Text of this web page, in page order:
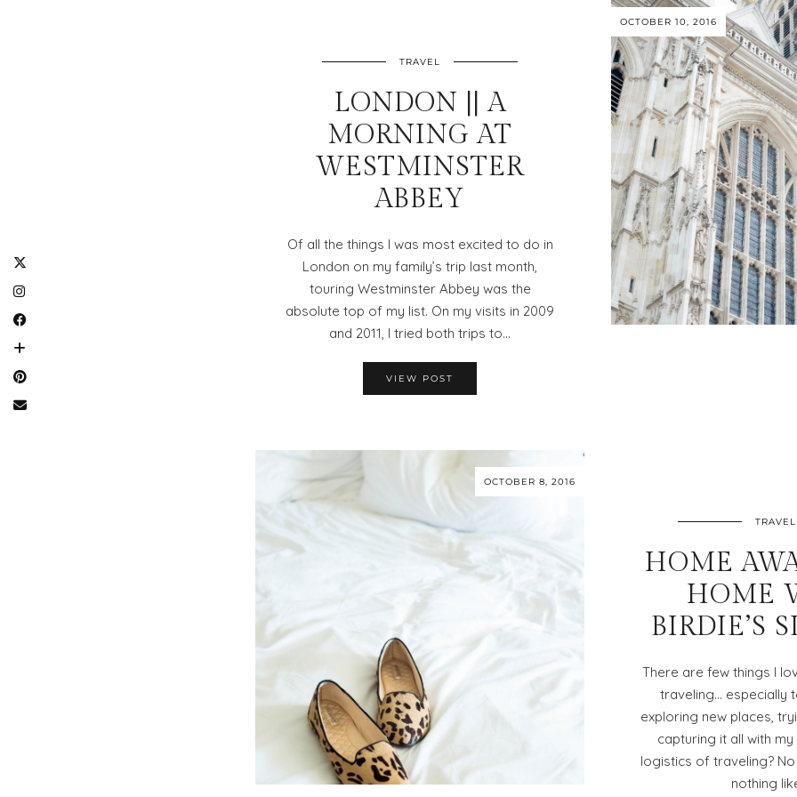
OCTOBER 10, 2016
TRAVEL
LONDON || A
MORNING AT
WESTMINSTER
ABBEY
Of all the things I was most excited to do in
London on my family’s trip last month,
touring Westminster Abbey was the
absolute top of my list. On my visits in 2009
and 2011, I tried both trips to…
VIEW POST
OCTOBER 8, 2016
TRAVEL
HOME
HOME
BIRDIE’S
There are few things I
traveling… especially
exploring new places,
capturing it all with
logistics of traveling? No
nothing